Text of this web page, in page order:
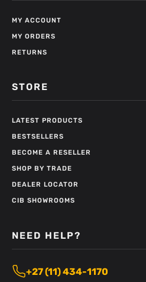
MY ACCOUNT
MY ORDERS
RETURNS
STORE
LATEST PRODUCTS
BESTSELLERS
BECOME A RESELLER
SHOP BY TRADE
DEALER LOCATOR
CIB SHOWROOMS
NEED HELP?
+27 (11) 434-1170